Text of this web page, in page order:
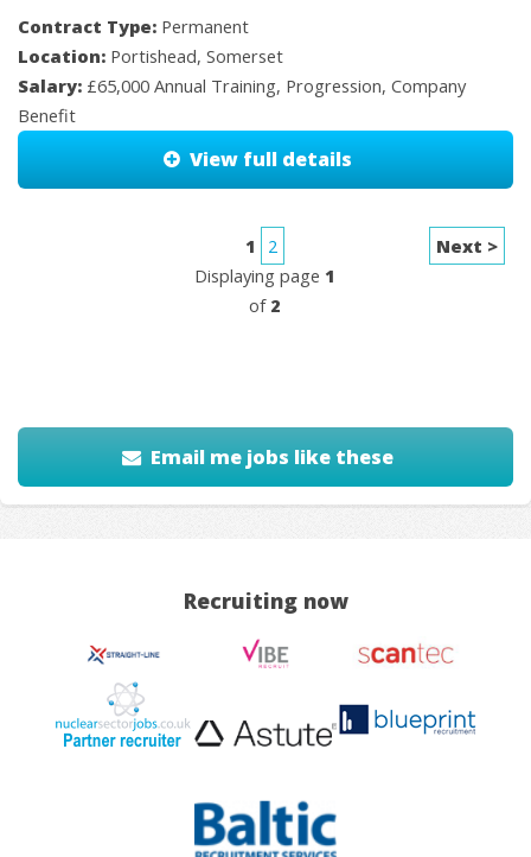
Contract Type: Permanent
Location: Portishead, Somerset
Salary: £65,000 Annual Training, Progression, Company
Benefit
View full details
1
2
Displaying page 1
of 2
Next >
Email me jobs like these
Recruiting now